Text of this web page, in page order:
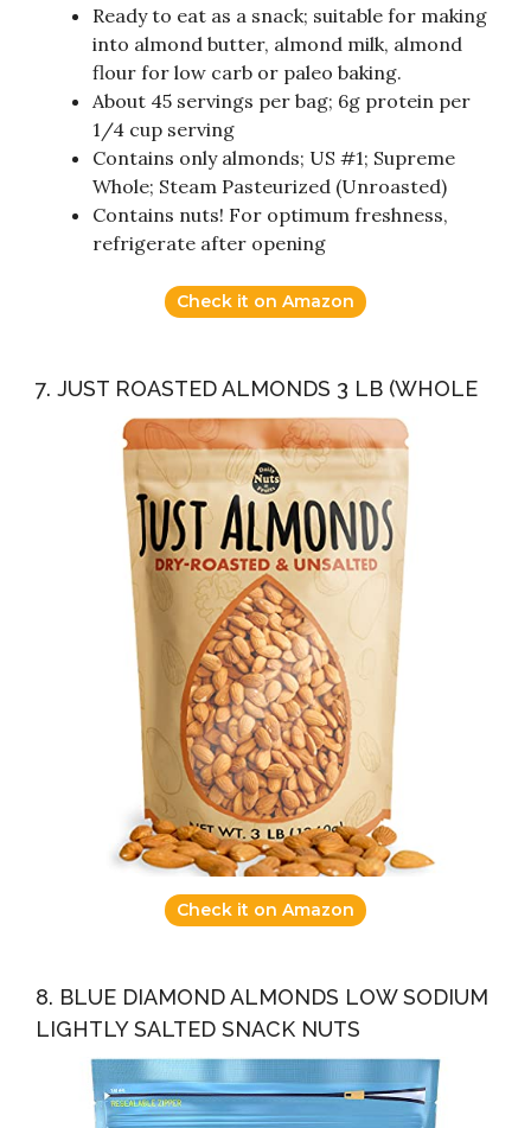
Ready to eat as a snack; suitable for making
into almond butter, almond milk, almond
flour for low carb or paleo baking.
About 45 servings per bag; 6g protein per
1/4 cup serving
Contains only almonds; US #1; Supreme
Whole; Steam Pasteurized (Unroasted)
Contains nuts! For optimum freshness,
refrigerate after opening
Check it on Amazon
7. JUST ROASTED ALMONDS 3 LB (WHOLE
Check it on Amazon
8. BLUE DIAMOND ALMONDS LOW SODIUM
LIGHTLY SALTED SNACK NUTS